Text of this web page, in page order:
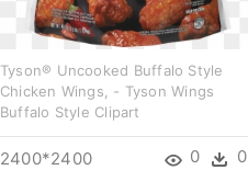
Tyson® Uncooked Buffalo Style
Chicken Wings, - Tyson Wings
Buffalo Style Clipart
2400*2400 0 0